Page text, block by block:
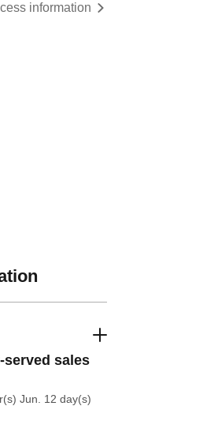
information
sales
Jun. 12 day(s)